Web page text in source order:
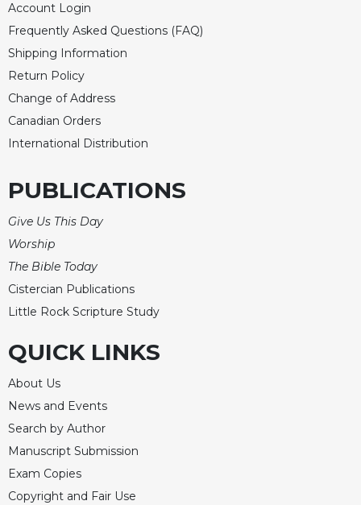
Account Login
Frequently Asked Questions (FAQ)
Shipping Information
Return Policy
Change of Address
Canadian Orders
International Distribution
PUBLICATIONS
Give Us This Day
Worship
The Bible Today
Cistercian Publications
Little Rock Scripture Study
QUICK LINKS
About Us
News and Events
Search by Author
Manuscript Submission
Exam Copies
Copyright and Fair Use